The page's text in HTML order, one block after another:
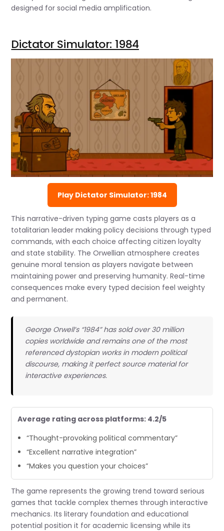
designed for social media amplification.
Dictator Simulator: 1984
Play Dictator Simulator: 1984
This narrative-driven typing game casts players as a
totalitarian leader making policy decisions through typed
commands, with each choice affecting citizen loyalty
and state stability. The Orwellian atmosphere creates
genuine moral tension as players navigate between
maintaining power and preserving humanity. Real-time
consequences make every typed decision feel weighty
and permanent.
George Orwell’s “1984” has sold over 30 million
copies worldwide and remains one of the most
referenced dystopian works in modern political
discourse, making it perfect source material for
interactive experiences.
Average rating across platforms: 4.2/5
“Thought-provoking political commentary”
“Excellent narrative integration”
“Makes you question your choices”
The game represents the growing trend toward serious
games that tackle complex themes through interactive
mechanics. Its literary foundation and educational
potential position it for academic licensing while its